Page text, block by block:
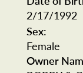
2/17/1992
Sex:
Female
Owner